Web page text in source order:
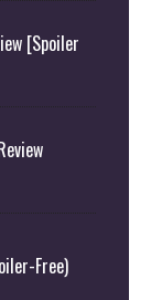
[Spoiler
Free)